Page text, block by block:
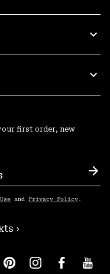
first order, new
and Privacy Policy .
›